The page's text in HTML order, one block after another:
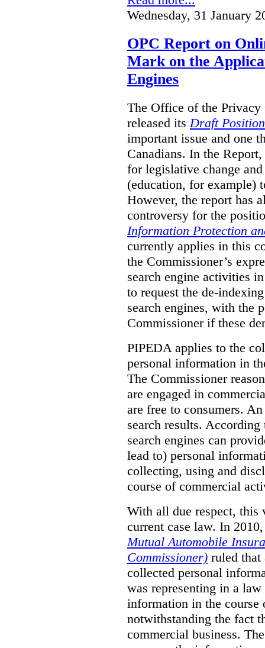
Wednesday, 31 January
OPC Report on
Mark on the
Engines
The Office of the Privacy
released itsDraft
important issue and one
Canadians. In the
for legislative change
(education, for example)
However, the report has
controversy for the
Information Protection
currently applies in this
the Commissioner’s
search engine activities
to request the de-
search engines, with the
Commissioner if these
PIPEDA applies to the
personal information in
The Commissioner
are engaged in
are free to consumers.
search results.
search engines can
lead to) personal
collecting, using and
course of commercial
With all due respect, this
current case law. In
Mutual Automobile
Commissioner) ruled that
collected personal
was representing in a
information in the
notwithstanding the fact
commercial business.